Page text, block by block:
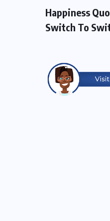
Happiness
Switch To